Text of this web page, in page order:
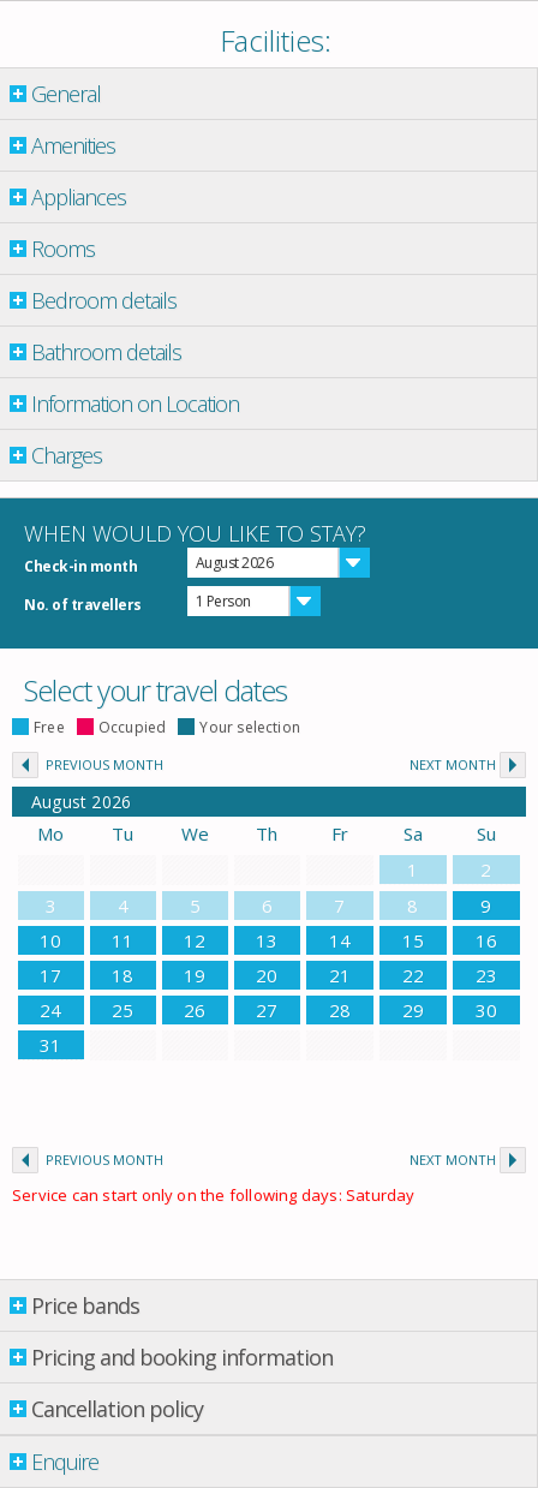
Facilities:
General
Amenities
Appliances
Rooms
Bedroom details
Bathroom details
Information on Location
Charges
WHEN WOULD YOU LIKE TO STAY?
Check-in month August 2026
No. of travellers 1 Person
Select your travel dates
Free Occupied Your selection
PREVIOUS MONTH NEXT MONTH
August 2026
Mo Tu We Th Fr Sa
Su
1
2
3
4 5 6 7 8
9
10
11 12 13 14 15
16
17
18 19 20 21 22
23
24
25 26 27 28 29
30
31
PREVIOUS MONTH NEXT MONTH
Service can start only on the following days: Saturday
Price bands
Price bands
Pricing and booking information
Cancellation policy
Enquire